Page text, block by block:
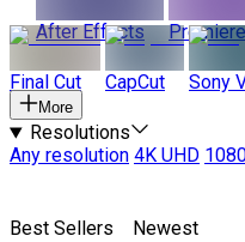
After Effects
Final Cut CapCut Sony
More
Resolutions
Any resolution 4K UHD
Best Sellers Newest